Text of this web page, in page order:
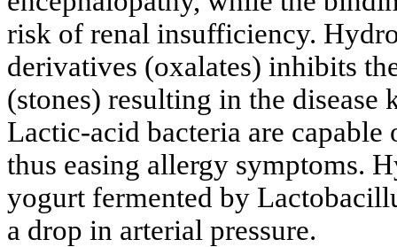
risk of renal insufficiency.
derivatives (oxalates) inhibits
(stones) resulting in the disease
Lactic-acid bacteria are
thus easing allergy symptoms.
yogurt fermented by
a drop in arterial pressure.